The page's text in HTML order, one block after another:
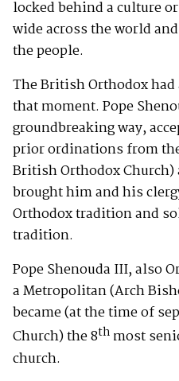
locked behind a culture
wide across the world
the people.
The British Orthodox
that moment. Pope
groundbreaking way,
prior ordinations from
British Orthodox
brought him and his
Orthodox tradition and
tradition.
Pope Shenouda III, also
a Metropolitan (Arch
became (at the time of
Church) the 8th most
church.